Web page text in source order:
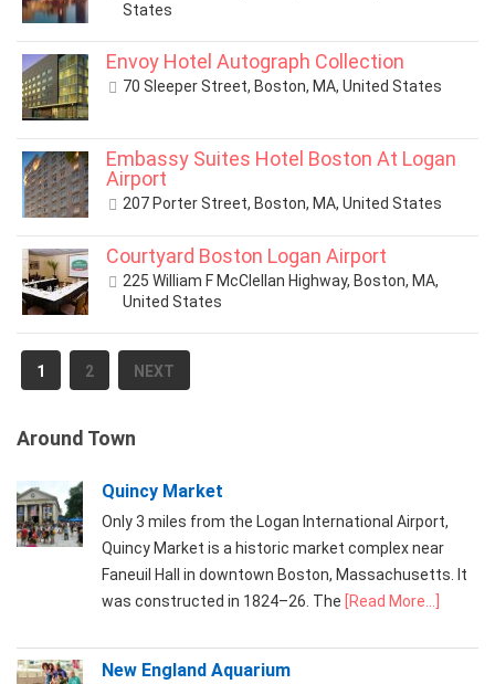
States
Envoy Hotel Autograph Collection
70 Sleeper Street, Boston, MA, United States
Embassy Suites Hotel Boston At Logan
Airport
207 Porter Street, Boston, MA, United States
Courtyard Boston Logan Airport
225 William F McClellan Highway, Boston, MA,
United States
1 2 NEXT
Around Town
Quincy Market
Only 3 miles from the Logan International Airport,
Quincy Market is a historic market complex near
Faneuil Hall in downtown Boston, Massachusetts. It
was constructed in 1824–26. The
[Read More...]
New England Aquarium